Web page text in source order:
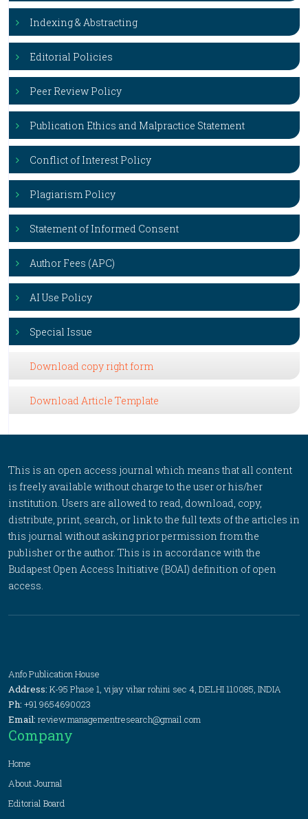
Indexing & Abstracting
Editorial Policies
Peer Review Policy
Publication Ethics and Malpractice Statement
Conflict of Interest Policy
Plagiarism Policy
Statement of Informed Consent
Author Fees (APC)
AI Use Policy
Special Issue
Download copy right form
Download Article Template
This is an open access journal which means that all content
is freely available without charge to the user or his/her
institution. Users are allowed to read, download, copy,
distribute, print, search, or link to the full texts of the articles in
this journal without asking prior permission from the
publisher or the author. This is in accordance with the
Budapest Open Access Initiative (BOAI) definition of open
access.
Anfo Publication House
Address: K-95 Phase 1, vijay vihar rohini sec 4, DELHI 110085, INDIA
Ph: +91 9654690023
Email: review.managementresearch@gmail.com
Company
Home
About Journal
Editorial Board